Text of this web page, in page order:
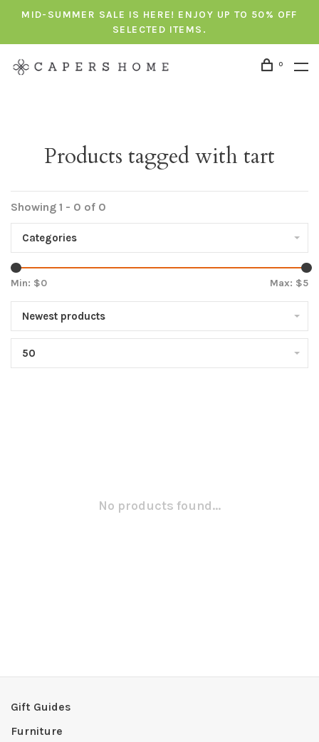
MID-SUMMER SALE IS HERE! ENJOY UP TO 50% OFF
SELECTED ITEMS.
0
Products tagged with tart
Showing 1 - 0 of 0
Categories
Min: $0 Max: $5
Newest products
50
No products found...
Gift Guides
Furniture